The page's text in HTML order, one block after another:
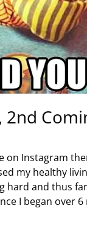
2nd
on Instagram
my healthy
hard and thus
I began over